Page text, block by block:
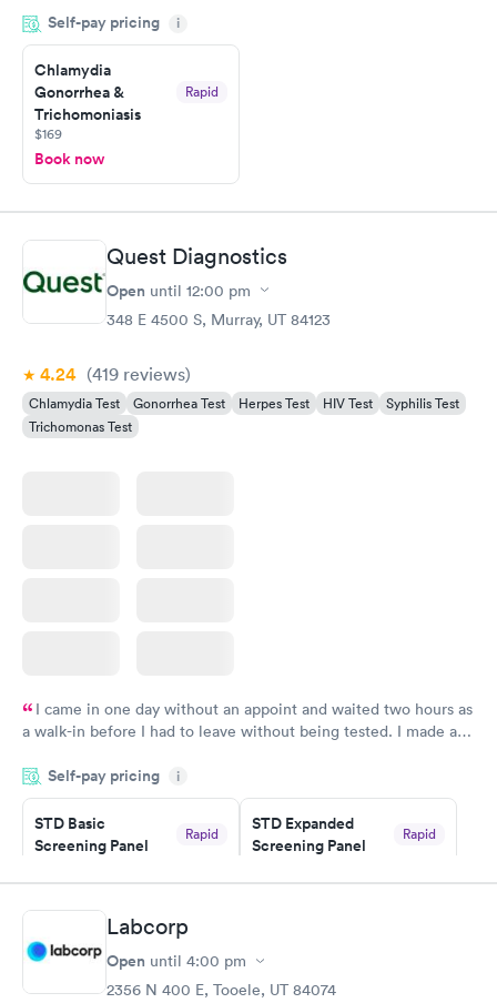
morning.
Self-pay pricing i
Chlamydia
Gonorrhea &
Trichomoniasis
Rapid
$169
Book now
Quest Diagnostics
Open until 12:00 pm
348 E 4500 S, Murray, UT 84123
4.24 (419 reviews)
Chlamydia Test Gonorrhea Test Herpes Test HIV Test
Syphilis Test
Trichomonas Test
I came in one day without an appoint and waited two hours as
a walk-in before I had to leave without being tested. I made an
showed up on time, got tested easily and was on my way in 15-
20 minutes. Staff is friendly and helpful.
Self-pay pricing i
STD Basic
Screening Panel
Rapid
Book now
STD Expanded
Screening Panel
Rapid
Book now
Gonorrhea and
Chlamydia
Labcorp
Open until 4:00 pm
2356 N 400 E, Tooele, UT 84074